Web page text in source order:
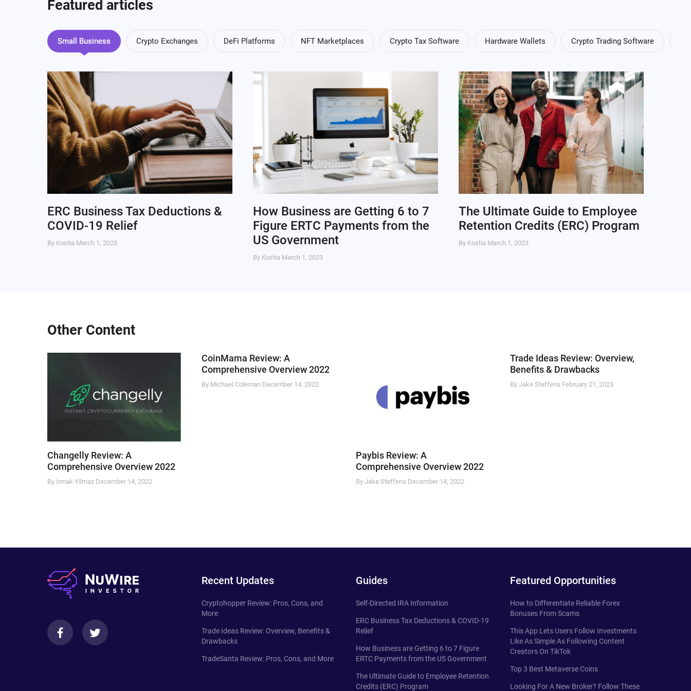
Featured articles
Small Business Crypto Exchanges DeFi Platforms NFT Marketplaces Crypto Tax Software Hardware Wallets Crypto Trading Software
ERC Business Tax Deductions &
COVID-19 Relief
By Kostia March 1, 2023
How Business are Getting 6 to 7
Figure ERTC Payments from the
US Government
By Kostia March 1, 2023
The Ultimate Guide to Employee
Retention Credits (ERC) Program
By Kostia March 1, 2023
Other Content
Changelly Review: A
Comprehensive Overview 2022
By Irmak Yilmaz December 14, 2022
CoinMama Review: A
Comprehensive Overview 2022
By Michael Coleman December 14, 2022
Paybis Review: A
Comprehensive Overview 2022
By Jake Steffens December 14, 2022
Trade Ideas Review: Overview,
Benefits & Drawbacks
By Jake Steffens February 21, 2023
Recent Updates
Cryptohopper Review: Pros, Cons, and
More
Trade Ideas Review: Overview, Benefits &
Drawbacks
TradeSanta Review: Pros, Cons, and More
Guides
Self-Directed IRA Information
ERC Business Tax Deductions & COVID-19
Relief
How Business are Getting 6 to 7 Figure
ERTC Payments from the US Government
The Ultimate Guide to Employee Retention
Credits (ERC) Program
Featured Opportunities
How to Differentiate Reliable Forex
Bonuses From Scams
This App Lets Users Follow Investments
Like As Simple As Following Content
Creators On TikTok
Top 3 Best Metaverse Coins
Looking For A New Broker? Follow These